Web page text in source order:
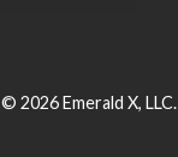
© 2026Emerald X, LLC.